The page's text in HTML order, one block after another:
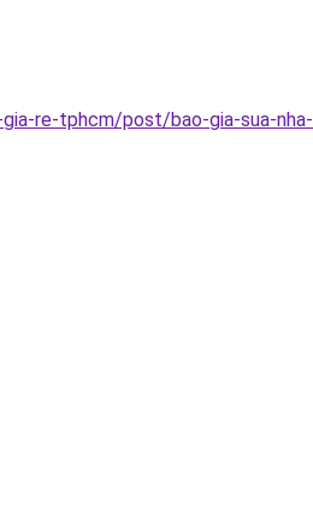
re-tphcm/post/bao-gia-sua-